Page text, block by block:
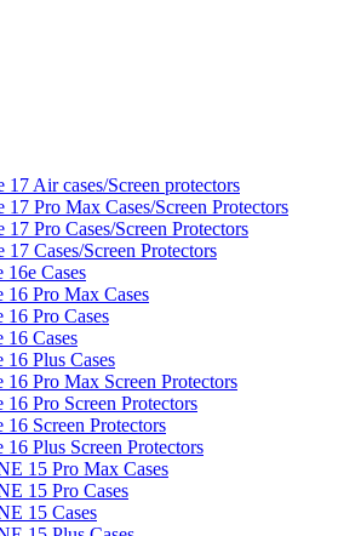
17 Air cases/Screen protectors
17 Pro Max Cases/Screen Protectors
17 Pro Cases/Screen Protectors
17 Cases/Screen Protectors
16e Cases
16 Pro Max Cases
16 Pro Cases
16 Cases
16 Plus Cases
16 Pro Max Screen Protectors
16 Pro Screen Protectors
16 Screen Protectors
16 Plus Screen Protectors
15 Pro Max Cases
15 Pro Cases
15 Cases